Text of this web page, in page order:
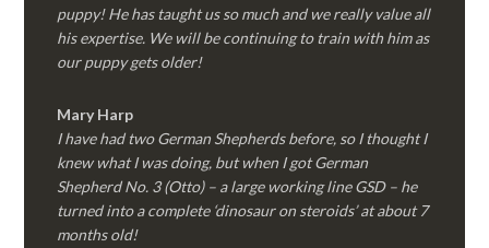
puppy! He has taught us so much and we really value all
his expertise. We will be continuing to train with him as
our puppy gets older!
Mary Harp
I have had two German Shepherds before, so I thought I
knew what I was doing, but when I got German
Shepherd No. 3 (Otto) – a large working line GSD – he
turned into a complete ‘dinosaur on steroids’ at about 7
months old!